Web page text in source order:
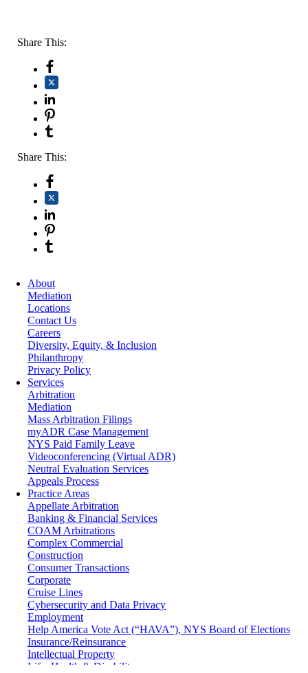
Share This:
Share This:
About
Mediation
Locations
Contact Us
Careers
Diversity, Equity, & Inclusion
Philanthropy
Privacy Policy
Services
Arbitration
Mediation
Mass Arbitration Filings
myADR Case Management
NYS Paid Family Leave
Videoconferencing (Virtual ADR)
Neutral Evaluation Services
Appeals Process
Practice Areas
Appellate Arbitration
Banking & Financial Services
COAM Arbitrations
Complex Commercial
Construction
Consumer Transactions
Corporate
Cruise Lines
Cybersecurity and Data Privacy
Employment
Help America Vote Act (“HAVA”), NYS Board of Elections
Insurance/Reinsurance
Intellectual Property
Life, Health & Disability